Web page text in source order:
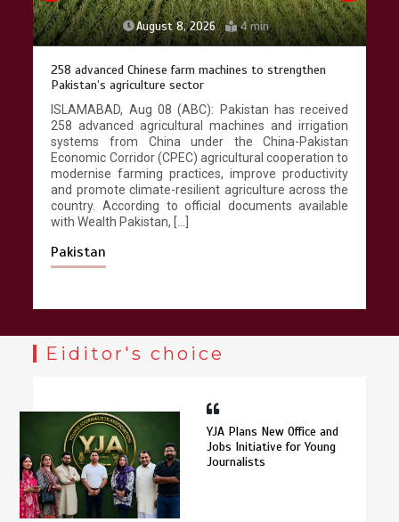
August 8, 2026 4 min
258 advanced Chinese farm machines to strengthen
Pakistan’s agriculture sector
ISLAMABAD, Aug 08 (ABC): Pakistan has received
258 advanced agricultural machines and irrigation
systems from China under the China-Pakistan
Economic Corridor (CPEC) agricultural cooperation to
modernise farming practices, improve productivity
and promote climate-resilient agriculture across the
country. According to official documents available
with Wealth Pakistan, […]
Pakistan
Eiditor's choice
YJA Plans New Office and
Jobs Initiative for Young
Journalists